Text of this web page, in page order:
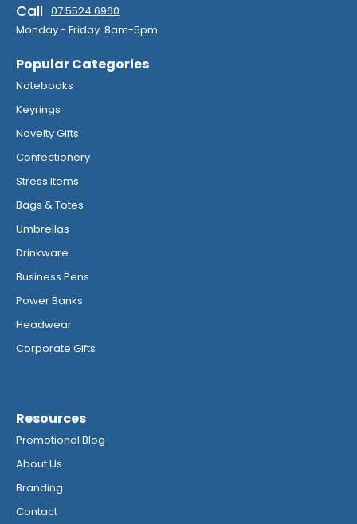
Call 07 5524 6960
Monday - Friday 8am-5pm
Popular Categories
Notebooks
Keyrings
Novelty Gifts
Confectionery
Stress Items
Bags & Totes
Umbrellas
Drinkware
Business Pens
Power Banks
Headwear
Corporate Gifts
Resources
Promotional Blog
About Us
Branding
Contact